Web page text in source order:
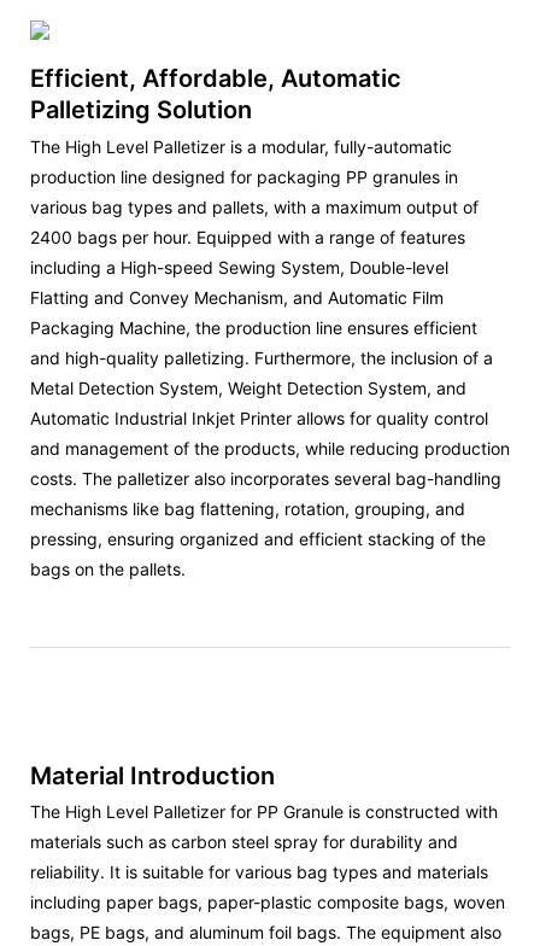
Efficient, Affordable, Automatic
Palletizing Solution
The High Level Palletizer is a modular, fully-automatic
production line designed for packaging PP granules in
various bag types and pallets, with a maximum output of
2400 bags per hour. Equipped with a range of features
including a High-speed Sewing System, Double-level
Flatting and Convey Mechanism, and Automatic Film
Packaging Machine, the production line ensures efficient
and high-quality palletizing. Furthermore, the inclusion of a
Metal Detection System, Weight Detection System, and
Automatic Industrial Inkjet Printer allows for quality control
and management of the products, while reducing production
costs. The palletizer also incorporates several bag-handling
mechanisms like bag flattening, rotation, grouping, and
pressing, ensuring organized and efficient stacking of the
bags on the pallets.
Material Introduction
The High Level Palletizer for PP Granule is constructed with
materials such as carbon steel spray for durability and
reliability. It is suitable for various bag types and materials
including paper bags, paper-plastic composite bags, woven
bags, PE bags, and aluminum foil bags. The equipment also